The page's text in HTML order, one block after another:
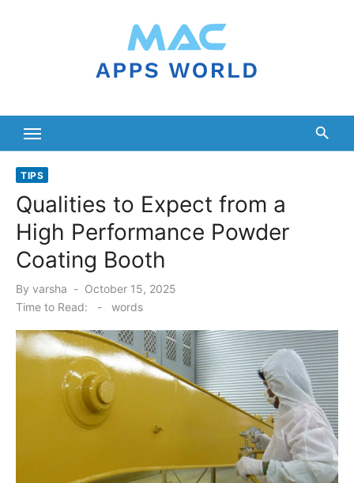
TIPS
Qualities to Expect from a
High Performance Powder
Coating Booth
By varsha
Posted
October 15, 2025
Time to Read:
- words